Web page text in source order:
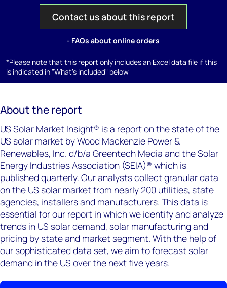
Contact us about this report
- FAQs about online orders
*Please note that this report only includes an Excel data file if this
is indicated in "What's included" below
About the report
US Solar Market Insight® is a report on the state of the
US solar market by Wood Mackenzie Power &
Renewables, Inc. d/b/a Greentech Media and the Solar
Energy Industries Association (SEIA)® which is
published quarterly. Our analysts collect granular data
on the US solar market from nearly 200 utilities, state
agencies, installers and manufacturers. This data is
essential for our report in which we identify and analyze
trends in US solar demand, solar manufacturing and
pricing by state and market segment. With the help of
our sophisticated data set, we aim to forecast solar
demand in the US over the next five years.